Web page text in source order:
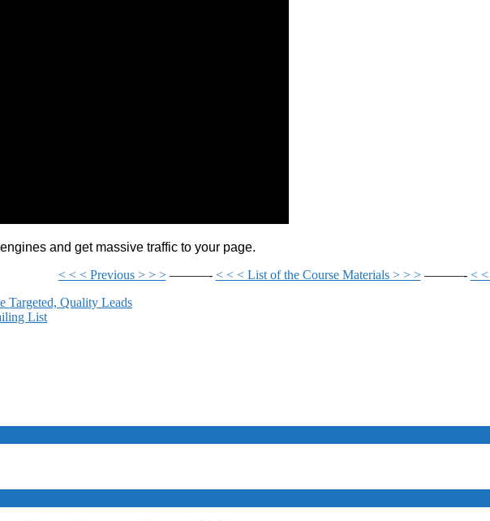
and get massive traffic to your page.
< < < Previous > > >———- < < < List of the Course Materials > > >———- <
Targeted, Quality Leads
List